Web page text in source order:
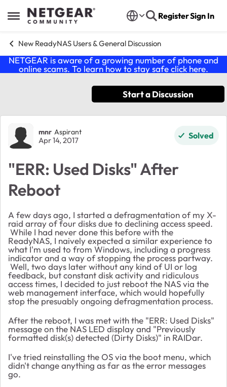
Open Side Menu
Skip to content RegisterSign In
New ReadyNAS Users & General Discussion
NETGEAR is aware of a growing number of phone and
online scams. To learn how to stay safe click here.
Start a Discussion
Forum Discussion
mnr Aspirant
Apr 14, 2017 Solved
"ERR: Used Disks" After
Reboot
A few days ago, I started a defragmentation of my X-
raid array of four disks due to declining access speed.
While I had never done this before with the
ReadyNAS, I naively expected a similar experience to
what I'm used to from Windows, including a progress
indicator and a way of stopping the process partway.
Well, two days later without any kind of UI or log
feedback, but constant disk activity and ridiculous
access times, I decided to just reboot the NAS via the
web management interface, which would hopefully
stop the presuably ongoing defragmentation process.
After the reboot, I was met with the "ERR: Used Disks"
message on the NAS LED display and "Previously
formatted disk(s) detected (Dirty Disks)" in RAIDar.
I've tried reinstalling the OS via the boot menu, which
didn't change anything as far as the error messages
go.